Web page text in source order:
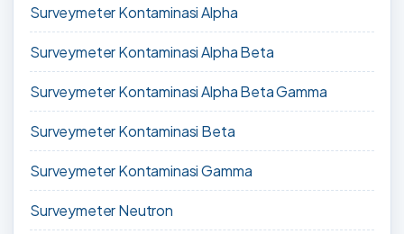
Surveymeter Kontaminasi Alpha
Surveymeter Kontaminasi Alpha Beta
Surveymeter Kontaminasi Alpha Beta Gamma
Surveymeter Kontaminasi Beta
Surveymeter Kontaminasi Gamma
Surveymeter Neutron